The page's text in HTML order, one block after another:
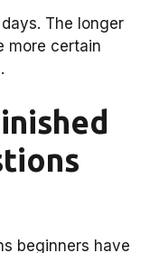
The longer
more certain
beginners have